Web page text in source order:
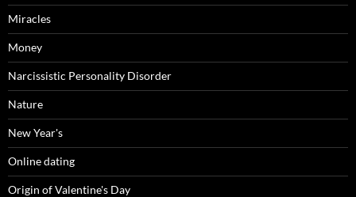
Miracles
Money
Narcissistic Personality Disorder
Nature
New Year's
Online dating
Origin of Valentine's Day